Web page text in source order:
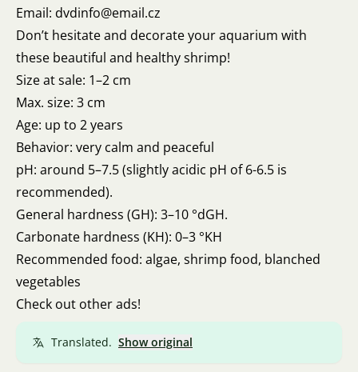
Email: dvdinfo@email.cz
Don’t hesitate and decorate your aquarium with
these beautiful and healthy shrimp!
Size at sale: 1–2 cm
Max. size: 3 cm
Age: up to 2 years
Behavior: very calm and peaceful
pH: around 5–7.5 (slightly acidic pH of 6-6.5 is
recommended).
General hardness (GH): 3–10 °dGH.
Carbonate hardness (KH): 0–3 °KH
Recommended food: algae, shrimp food, blanched
vegetables
Check out other ads!
Translated. Show original